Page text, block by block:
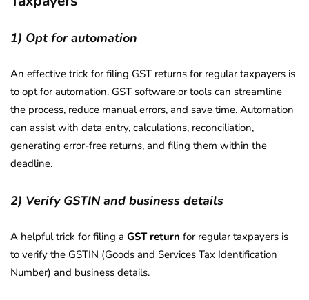
1) Opt for automation
An effective trick for filing GST returns for regular taxpayers is
to opt for automation. GST software or tools can streamline
the process, reduce manual errors, and save time. Automation
can assist with data entry, calculations, reconciliation,
generating error-free returns, and filing them within the
deadline.
2) Verify GSTIN and business details
A helpful trick for filing a GST return for regular taxpayers is
to verify the GSTIN (Goods and Services Tax Identification
Number) and business details.